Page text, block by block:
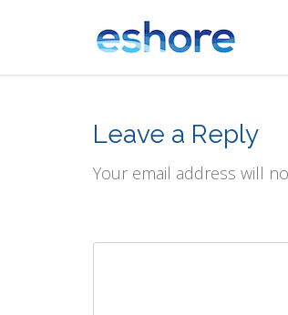
Leave a Reply
Your email address will